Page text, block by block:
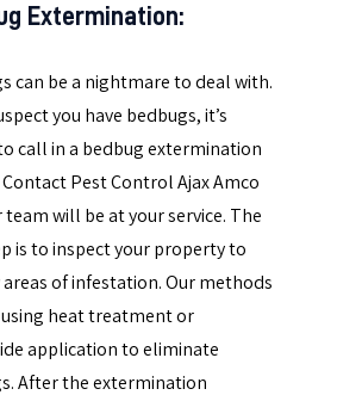
Extermination:
can be a nightmare to deal with.
you have bedbugs, it’s
call in a bedbug extermination
Contact Pest Control Ajax Amco
team will be at your service. The
is to inspect your property to
of infestation. Our methods
heat treatment or
application to eliminate
After the extermination